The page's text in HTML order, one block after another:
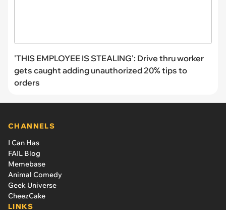
'THIS EMPLOYEE IS STEALING': Drive thru worker
gets caught adding unauthorized 20% tips to
orders
CHANNELS
I Can Has
FAIL Blog
Memebase
Animal Comedy
Geek Universe
CheezCake
LINKS